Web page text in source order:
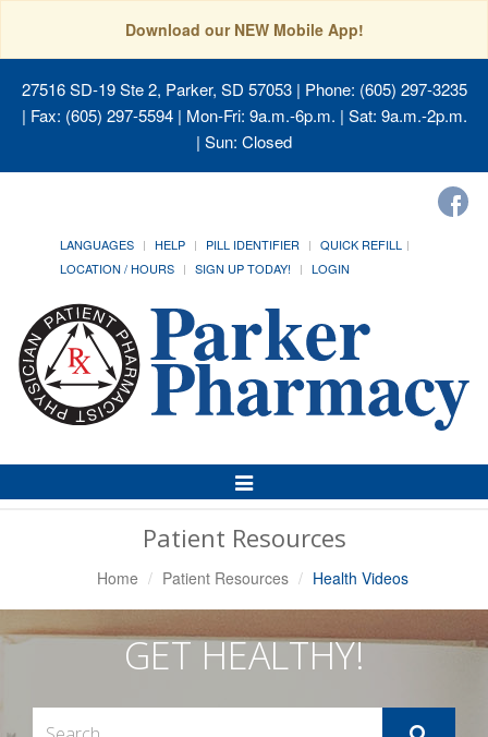
Download our NEW Mobile App!
27516 SD-19 Ste 2, Parker, SD 57053| Phone: (605) 297-3235
| Fax: (605) 297-5594 | Mon-Fri: 9a.m.-6p.m. | Sat: 9a.m.-2p.m.
| Sun: Closed
LANGUAGES HELP PILL IDENTIFIER
QUICK REFILL
LOCATION / HOURS
SIGN UP TODAY! LOGIN
Toggle
Navigation
Patient Resources
Home Patient Resources Health Videos
GET HEALTHY!